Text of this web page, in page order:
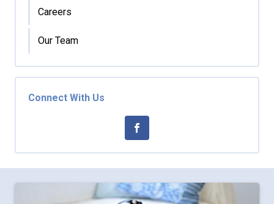
Careers
Our Team
Connect With Us